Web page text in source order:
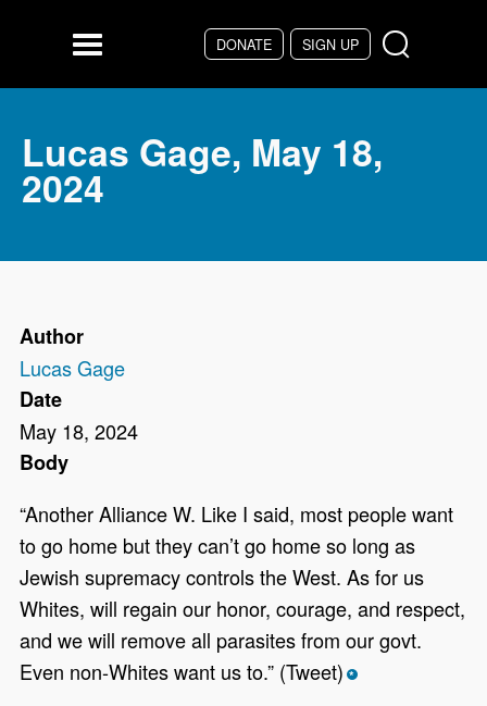
DONATE SIGN UP
Menu
Lucas Gage, May 18,
2024
Author
Lucas Gage
Date
May 18, 2024
Body
“Another Alliance W. Like I said, most people want
to go home but they can’t go home so long as
Jewish supremacy controls the West. As for us
Whites, will regain our honor, courage, and respect,
and we will remove all parasites from our govt.
Even non-Whites want us to.” (Tweet) *